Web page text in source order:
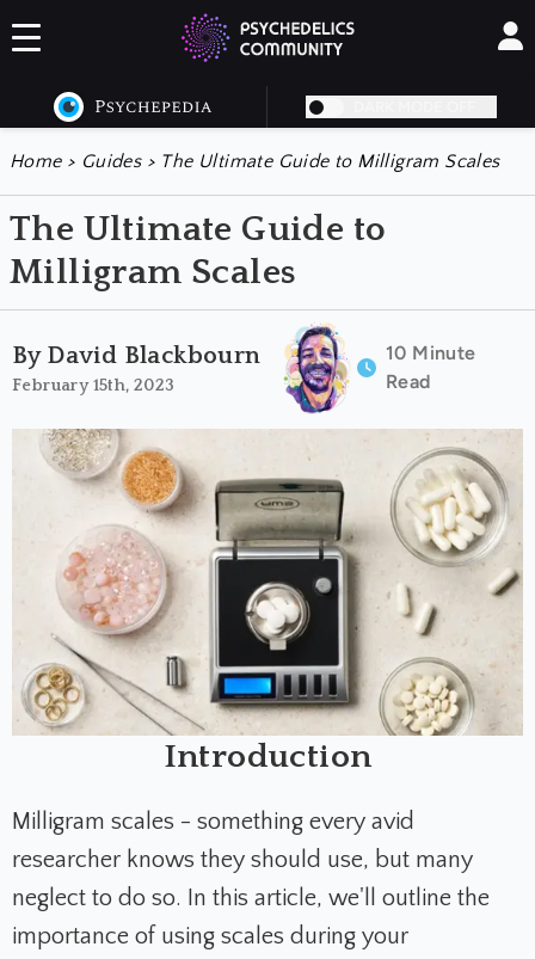
Home > Guides> The Ultimate Guide to Milligram Scales
The Ultimate Guide to
Milligram Scales
By David Blackbourn
February 15th, 2023
10 Minute
Read
Introduction
Milligram scales - something every avid
researcher knows they should use, but many
neglect to do so. In this article, we'll outline the
importance of using scales during your